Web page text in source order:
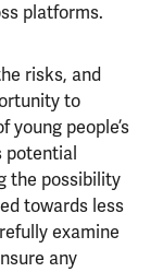
platforms.
risks, and
to
people’s
potential
the possibility
towards less
examine
any